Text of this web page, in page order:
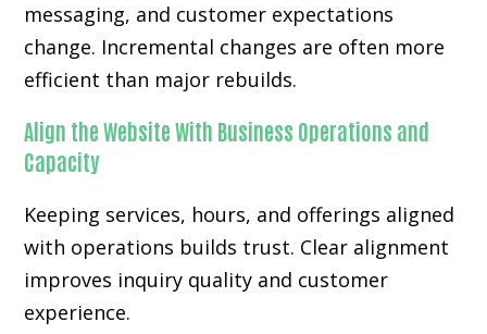
messaging, and customer expectations
change. Incremental changes are often more
efficient than major rebuilds.
Align the Website With Business Operations and
Capacity
Keeping services, hours, and offerings aligned
with operations builds trust. Clear alignment
improves inquiry quality and customer
experience.